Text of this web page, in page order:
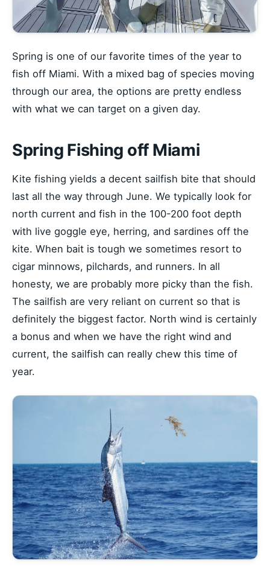
Spring is one of our favorite times of the year to
fish off Miami. With a mixed bag of species moving
through our area, the options are pretty endless
with what we can target on a given day.
Spring Fishing off Miami
Kite fishing yields a decent sailfish bite that should
last all the way through June. We typically look for
north current and fish in the 100-200 foot depth
with live goggle eye, herring, and sardines off the
kite. When bait is tough we sometimes resort to
cigar minnows, pilchards, and runners. In all
honesty, we are probably more picky than the fish.
The sailfish are very reliant on current so that is
definitely the biggest factor. North wind is certainly
a bonus and when we have the right wind and
current, the sailfish can really chew this time of
year.